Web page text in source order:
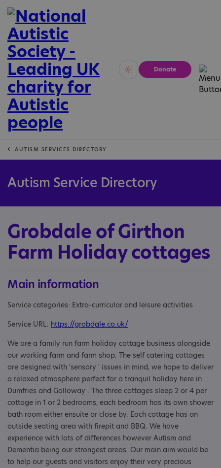
Vivid Calm
Donate
AUTISM SERVICES DIRECTORY
Autism Service Directory
Grobdale of Girthon
Farm Holiday cottages
Main information
Service categories: Extra-curricular and leisure activities
Service URL: https://grobdale.co.uk/
We are a family run farm holiday cottage business alongside
our working farm and farm shop. The self catering cottages
are designed with 'sensory ' issues in mind, we hope to deliver
a relaxed atmosphere perfect for a tranquil holiday here in
Dumfries and Galloway . The three cottages sleep 2 or 4 per
cottage in 1 or 2 bedrooms, each bedroom has its own shower
bath room either ensuite or close by. Each cottage has an
outside seating area with firepit and BBQ. We have
experience with lots of differences however Autism and
Dementia being our strongest areas. Our main aim would be
to help our guests and visitors enjoy their very precious